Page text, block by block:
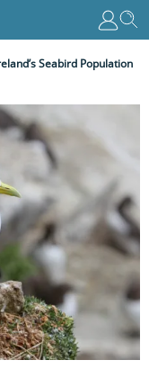
Seabird Population